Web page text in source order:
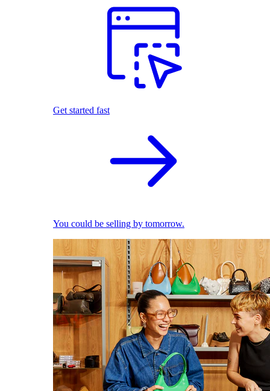
Get started fast
You could be selling by tomorrow.